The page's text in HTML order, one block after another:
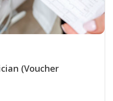
(Voucher